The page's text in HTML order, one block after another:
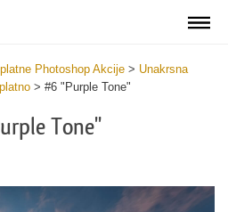
Photoshop Akcije > Unakrsna
> #6 "Purple Tone"
Tone"